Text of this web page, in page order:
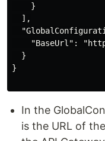
    }
  ],
"BaseUrl":
  }
}
In the
is the URL of